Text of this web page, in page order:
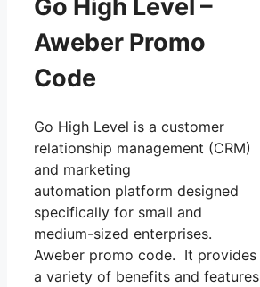
Go High Level –
Aweber Promo
Code
Go High Level is a customer
relationship management (CRM)
and marketing
automation platform designed
specifically for small and
medium-sized enterprises.
Aweber promo code. It provides
a variety of benefits and features